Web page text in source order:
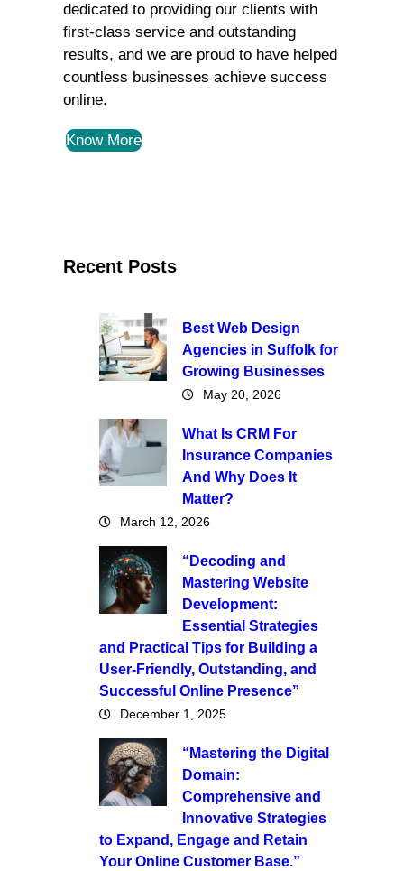
dedicated to providing our clients with
first-class service and outstanding
results, and we are proud to have helped
countless businesses achieve success
online.
Know More
Recent Posts
Best Web Design
Agencies in Suffolk for
Growing Businesses
May 20, 2026
What Is CRM For
Insurance Companies
And Why Does It
Matter?
March 12, 2026
“Decoding and
Mastering Website
Development:
Essential Strategies
and Practical Tips for Building a
User-Friendly, Outstanding, and
Successful Online Presence”
December 1, 2025
“Mastering the Digital
Domain:
Comprehensive and
Innovative Strategies
to Expand, Engage and Retain
Your Online Customer Base.”